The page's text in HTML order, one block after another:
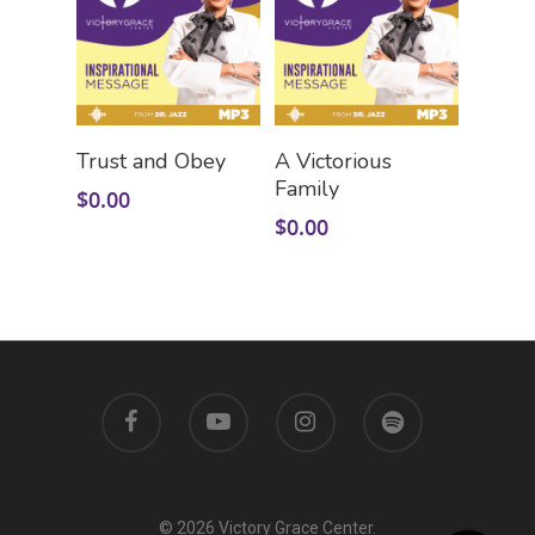
Add To Cart
Trust and Obey
$0.00
Add To Cart
A Victorious
Family
$0.00
© 2026 Victory Grace Center.